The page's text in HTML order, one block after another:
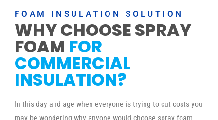
FOAM INSULATION SOLUTION
WHY CHOOSE SPRAY
FOAM FOR
COMMERCIAL
INSULATION?
In this day and age when everyone is trying to cut costs you
may be wondering why anyone would choose spray foam